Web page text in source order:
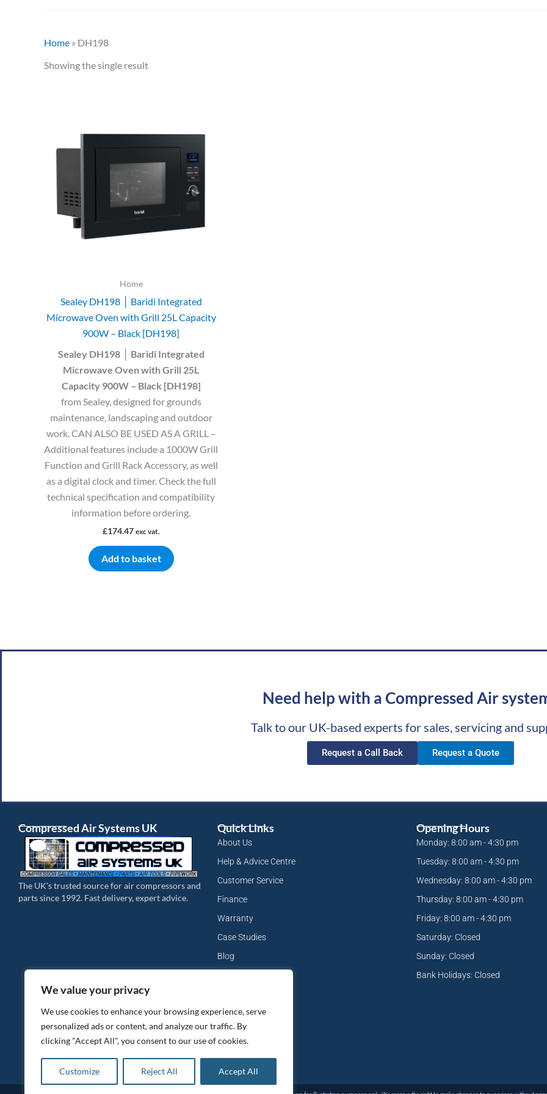
We value your privacy
We use cookies to enhance your browsing experience, serve
personalized ads or content, and analyze our traffic. By
clicking "Accept All", you consent to our use of cookies.
Customize Reject All Accept All
Home » DH198
Showing the single result
Home
Sealey DH198 │ Baridi Integrated
Microwave Oven with Grill 25L Capacity
900W – Black [DH198]
Sealey DH198 │ Baridi Integrated
Microwave Oven with Grill 25L
Capacity 900W – Black [DH198]
from Sealey, designed for grounds
maintenance, landscaping and outdoor
work. CAN ALSO BE USED AS A GRILL –
Additional features include a 1000W Grill
Function and Grill Rack Accessory, as well
as a digital clock and timer. Check the full
technical specification and compatibility
information before ordering.
£174.47 exc vat.
Add to basket
Need help with a Compressed Air
Talk to our UK-based experts for sales, servicing and
Request a Call Back Request a Quote
Compressed Air Systems UK
The UK’s trusted source for air compressors and
parts since 1992. Fast delivery, expert advice.
Quick Links
About Us
Help & Advice Centre
Customer Service
Finance
Warranty
Case Studies
Blog
Privacy Policy
Opening Hours
Monday: 8:00 am - 4:30 pm
Tuesday: 8:00 am - 4:30 pm
Wednesday: 8:00 am - 4:30 pm
Thursday: 8:00 am - 4:30 pm
Friday: 8:00 am - 4:30 pm
Saturday: Closed
Sunday: Closed
Bank Holidays: Closed